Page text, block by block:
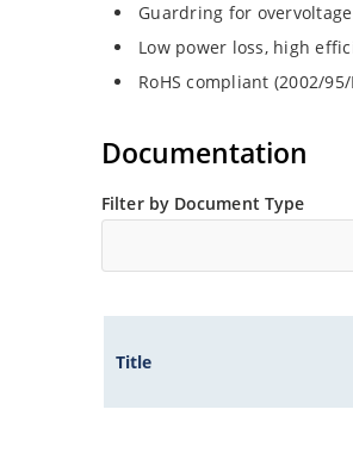
Guardring for
Low power loss, high
RoHS compliant (2002/95/
Documentation
Filter by Document Type
Title